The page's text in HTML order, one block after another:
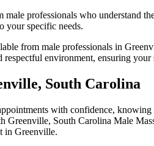
professionals who understand
your specific needs.
from male professionals in
environment, ensuring your
South Carolina
with confidence,
Greenville, South Carolina Male
in Greenville.